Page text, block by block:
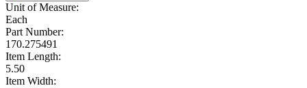
Unit of Measure:
Each
Part Number:
170.275491
Item Length:
5.50
Item Width: